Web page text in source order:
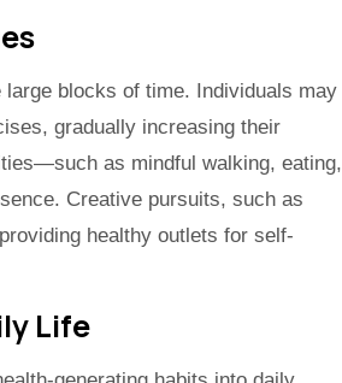
blocks of time. Individuals may
gradually increasing their
as mindful walking, eating,
Creative pursuits, such as
healthy outlets for self-
Life